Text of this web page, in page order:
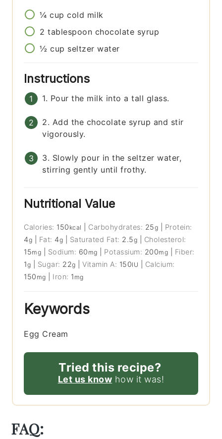
¼ cup cold milk
2 tablespoon chocolate syrup
½ cup seltzer water
Instructions
1. Pour the milk into a tall glass.
2. Add the chocolate syrup and stir
vigorously.
3. Slowly pour in the seltzer water,
stirring gently until frothy.
Nutritional Value
Calories: 150 kcal Carbohydrates: 25g
Protein:
4g Fat: 4g Saturated Fat: 2.5g
Cholesterol:
15mg Sodium: 60 mg Potassium: 200mg
Fiber:
1g Sugar: 22g |Vitamin A: 150IU
Calcium:
150 mg Iron: 1 mg
Keywords
Egg Cream
Tried this recipe?
Let us know how it was!
FAQ: